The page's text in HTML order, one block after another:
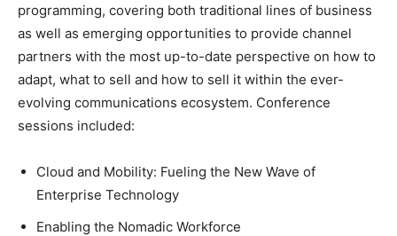
programming, covering both traditional lines of business
as well as emerging opportunities to provide channel
partners with the most up-to-date perspective on how to
adapt, what to sell and how to sell it within the ever-
evolving communications ecosystem. Conference
sessions included:
Cloud and Mobility: Fueling the New Wave of
Enterprise Technology
Enabling the Nomadic Workforce